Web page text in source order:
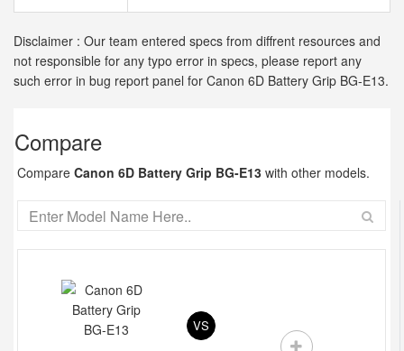
Disclaimer : Our team entered specs from diffrent resources and
not responsible for any typo error in specs, please report any
such error in bug report panel for Canon 6D Battery Grip BG-E13.
Compare
Compare Canon 6D Battery Grip BG-E13 with other models.
VS